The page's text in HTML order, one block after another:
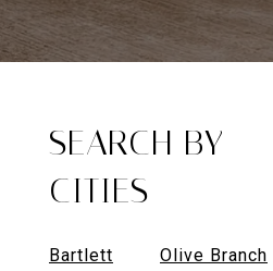
SEARCH BY
CITIES
Bartlett
Olive Branch